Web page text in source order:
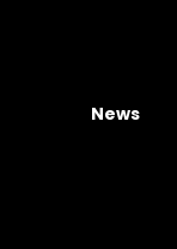
News